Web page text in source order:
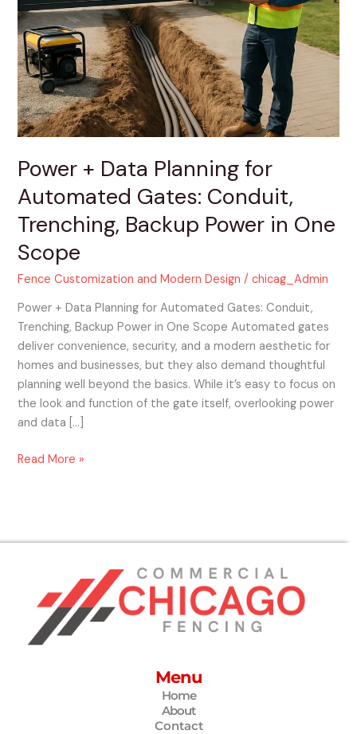
Power + Data Planning for
Automated Gates: Conduit,
Trenching, Backup Power in One
Scope
Fence Customization and Modern Design /chicag_Admin
Power + Data Planning for Automated Gates: Conduit,
Trenching, Backup Power in One Scope Automated gates
deliver convenience, security, and a modern aesthetic for
homes and businesses, but they also demand thoughtful
planning well beyond the basics. While it’s easy to focus on
the look and function of the gate itself, overlooking power
and data […]
Planning
for
Automated
Gates:
Conduit,
Trenching,
Backup
in
One
Read More »
Menu
Home
About
Contact